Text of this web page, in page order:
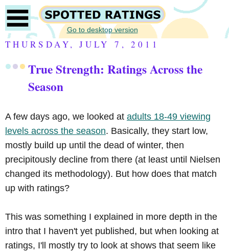
Go to desktop version
THURSDAY, JULY 7, 2011
True Strength: Ratings Across the
Season
A few days ago, we looked at adults 18-49 viewing
levels across the season. Basically, they start low,
mostly build up until the dead of winter, then
precipitously decline from there (at least until Nielsen
changed its methodology). But how does that match
up with ratings?
This was something I explained in more depth in the
intro that I haven't yet published, but when looking at
ratings, I'll mostly try to look at shows that seem like